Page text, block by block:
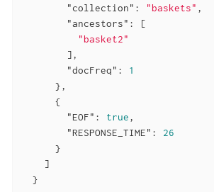
"collection" : "baskets" ,
"ancestors" : [
"basket2"
        ],
"docFreq" : 1
      },
      {
"EOF" : true,
"RESPONSE_TIME" : 26
      }
    ]
  }